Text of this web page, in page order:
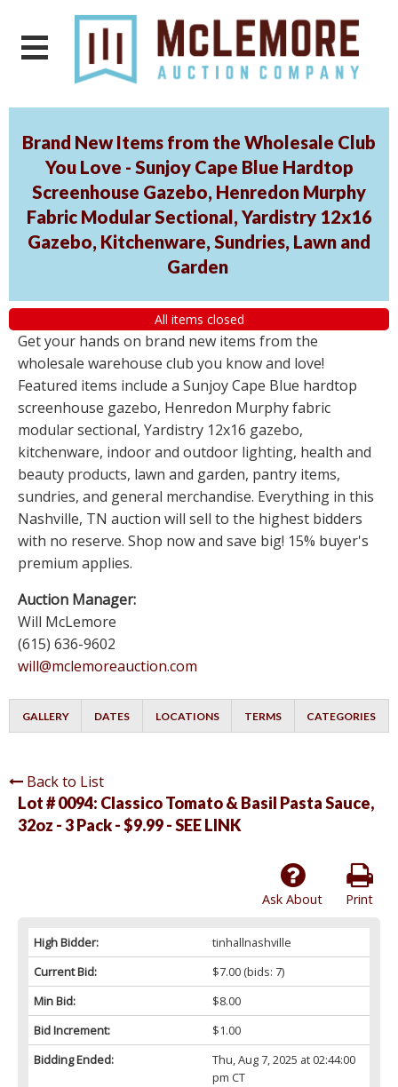
Brand New Items from the Wholesale Club
You Love - Sunjoy Cape Blue Hardtop
Screenhouse Gazebo, Henredon Murphy
Fabric Modular Sectional, Yardistry 12x16
Gazebo, Kitchenware, Sundries, Lawn and
Garden
All items closed
Get your hands on brand new items from the
wholesale warehouse club you know and love!
Featured items include a Sunjoy Cape Blue hardtop
screenhouse gazebo, Henredon Murphy fabric
modular sectional, Yardistry 12x16 gazebo,
kitchenware, indoor and outdoor lighting, health and
beauty products, lawn and garden, pantry items,
sundries, and general merchandise. Everything in this
Nashville, TN auction will sell to the highest bidders
with no reserve. Shop now and save big! 15% buyer's
premium applies.
Auction Manager:
Will McLemore
(615) 636-9602
will@mclemoreauction.com
GALLERY DATES LOCATIONS TERMS CATEGORIES
Back to List
Lot # 0094: Classico Tomato & Basil Pasta Sauce,
32oz - 3 Pack - $9.99 - SEE LINK
Print
Ask About
High Bidder:
tinhallnashville
Current Bid:
$7.00(bids: 7)
Min Bid:
$8.00
Bid Increment:
$1.00
Bidding Ended:
Thu, Aug 7, 2025 at 02:44:00
pm CT